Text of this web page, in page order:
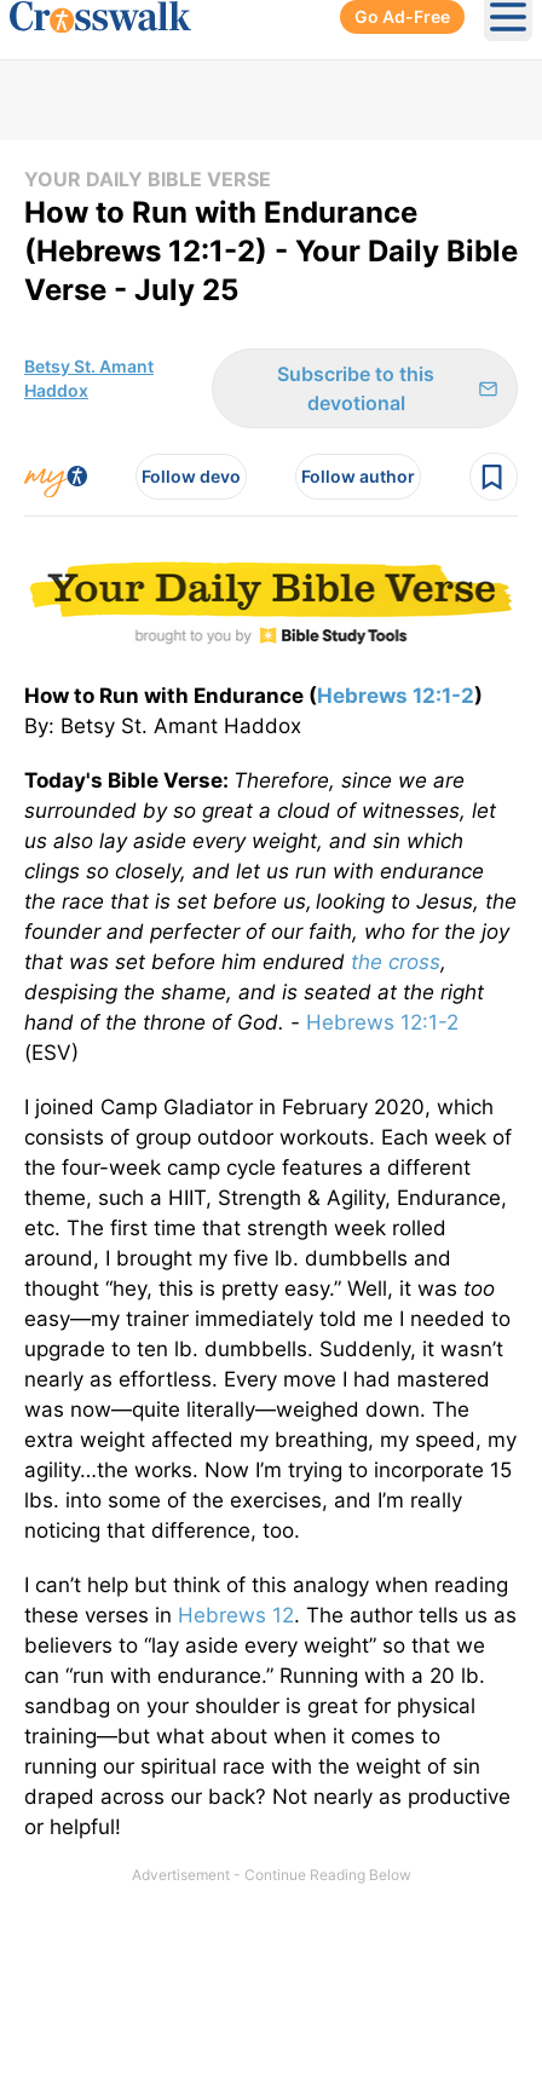
Go Ad-Free
YOUR DAILY BIBLE VERSE
How to Run with Endurance
(Hebrews 12:1-2) - Your Daily Bible
Verse - July 25
Betsy St. Amant
Haddox
Subscribe to this
devotional
Follow devo Follow author
How to Run with Endurance (Hebrews 12:1-2)
By: Betsy St. Amant Haddox
Today's Bible Verse: Therefore, since we are
surrounded by so great a cloud of witnesses, let
us also lay aside every weight, and sin which
clings so closely, and let us run with endurance
the race that is set before us, looking to Jesus, the
founder and perfecter of our faith, who for the joy
that was set before him endured the cross,
despising the shame, and is seated at the right
hand of the throne of God. - Hebrews 12:1-2
(ESV)
I joined Camp Gladiator in February 2020, which
consists of group outdoor workouts. Each week of
the four-week camp cycle features a different
theme, such a HIIT, Strength & Agility, Endurance,
etc. The first time that strength week rolled
around, I brought my five lb. dumbbells and
thought “hey, this is pretty easy.” Well, it was too
easy—my trainer immediately told me I needed to
upgrade to ten lb. dumbbells. Suddenly, it wasn’t
nearly as effortless. Every move I had mastered
was now—quite literally—weighed down. The
extra weight affected my breathing, my speed, my
agility…the works. Now I’m trying to incorporate 15
lbs. into some of the exercises, and I’m really
noticing that difference, too.
I can’t help but think of this analogy when reading
these verses in Hebrews 12. The author tells us as
believers to “lay aside every weight” so that we
can “run with endurance.” Running with a 20 lb.
sandbag on your shoulder is great for physical
training—but what about when it comes to
running our spiritual race with the weight of sin
draped across our back? Not nearly as productive
or helpful!